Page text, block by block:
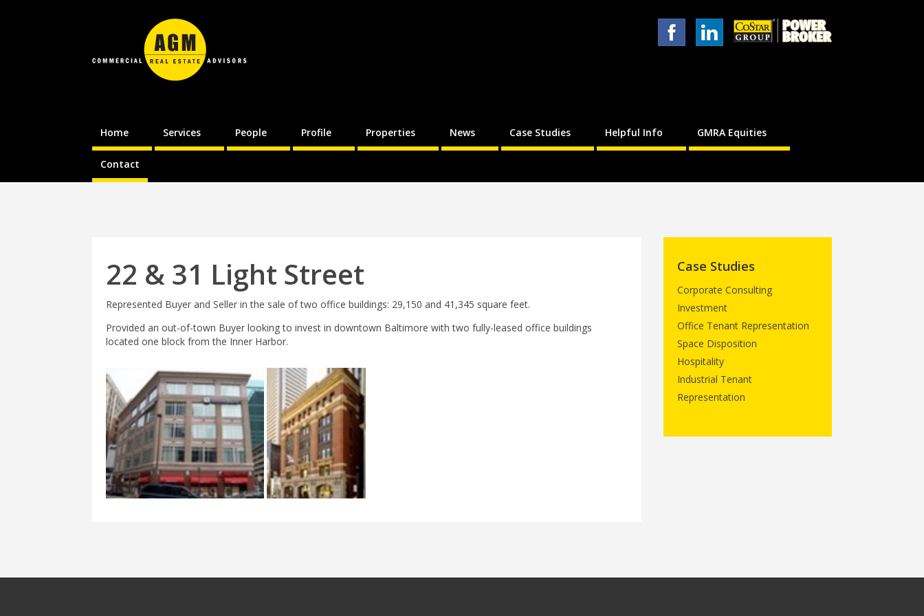
Home Services People Profile Properties News Case Studies Helpful Info GMRA Equities
Contact
22 & 31 Light Street
Represented Buyer and Seller in the sale of two office buildings: 29,150 and 41,345 square feet.
Provided an out-of-town Buyer looking to invest in downtown Baltimore with two fully-leased office buildings
located one block from the Inner Harbor.
Case Studies
Corporate Consulting
Investment
Office Tenant Representation
Space Disposition
Hospitality
Industrial Tenant
Representation